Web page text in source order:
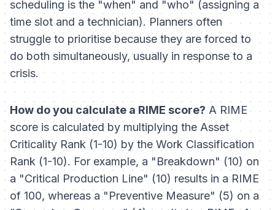
scheduling is the "when" and "who" (assigning a
time slot and a technician). Planners often
struggle to prioritise because they are forced to
do both simultaneously, usually in response to a
crisis.
How do you calculate a RIME score? A RIME
score is calculated by multiplying the Asset
Criticality Rank (1-10) by the Work Classification
Rank (1-10). For example, a "Breakdown" (10) on
a "Critical Production Line" (10) results in a RIME
of 100, whereas a "Preventive Measure" (5) on a